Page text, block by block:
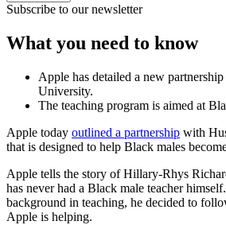
Subscribe to our newsletter
What you need to know
Apple has detailed a new
University.
The teaching program is aimed at
Apple today outlined a partnership with
that is designed to help Black males
Apple tells the story of Hillary-Rhys
has never had a Black male teacher
background in teaching, he decided to
Apple is helping.